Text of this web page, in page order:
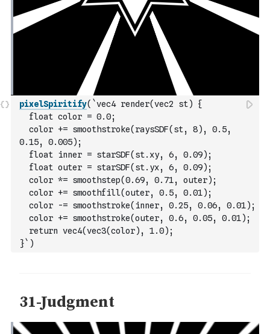
pixelSpiritify( `vec4 render(vec2 st) {
  float color = 0.0;
  color += smoothstroke(raysSDF(st, 8), 0.5,
0.15, 0.005);
  float inner = starSDF(st.xy, 6, 0.09);
  float outer = starSDF(st.yx, 6, 0.09);
  color *= smoothstep(0.69, 0.71, outer);
  color += smoothfill(outer, 0.5, 0.01);
  color -= smoothstroke(inner, 0.25, 0.06, 0.01);
  color += smoothstroke(outer, 0.6, 0.05, 0.01);
  return vec4(vec3(color), 1.0);
}` )